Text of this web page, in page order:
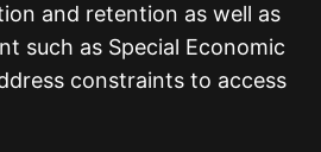
and retention as well as
such as Special Economic
constraints to access